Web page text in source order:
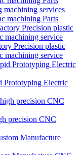
services
machining Parts
Precision plastic
machining service
Prototyping Electric
precision CNC